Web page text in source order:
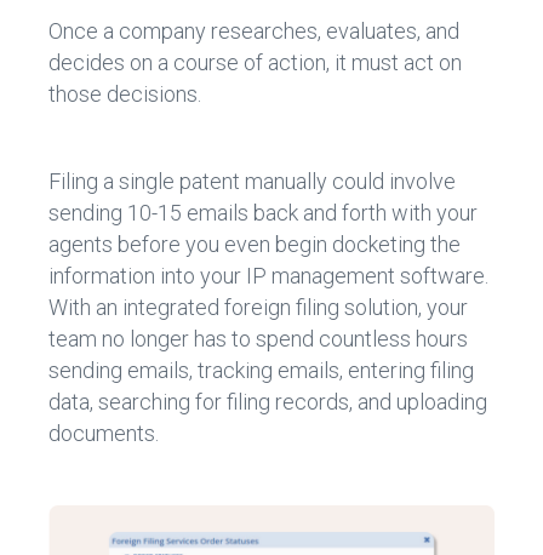
Once a company researches, evaluates, and
decides on a course of action, it must act on
those decisions.
Filing a single patent manually could involve
sending 10-15 emails back and forth with your
agents before you even begin docketing the
information into your IP management software.
With an integrated foreign filing solution, your
team no longer has to spend countless hours
sending emails, tracking emails, entering filing
data, searching for filing records, and uploading
documents.